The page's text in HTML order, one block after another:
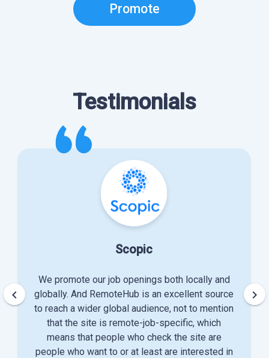
Promote
Testimonials
Scopic
We promote our job openings both locally and
globally. And RemoteHub is an excellent source
to reach a wider global audience, not to mention
that the site is remote-job-specific, which
means that people who check the site are
people who want to or at least are interested in
keyboard_arrow_left keyboard_arrow_right